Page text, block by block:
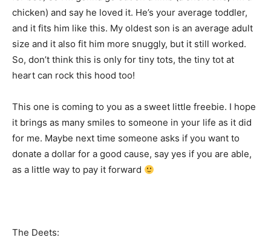
chicken) and say he loved it. He’s your average toddler,
and it fits him like this. My oldest son is an average adult
size and it also fit him more snuggly, but it still worked.
So, don’t think this is only for tiny tots, the tiny tot at
heart can rock this hood too!
This one is coming to you as a sweet little freebie. I hope
it brings as many smiles to someone in your life as it did
for me. Maybe next time someone asks if you want to
donate a dollar for a good cause, say yes if you are able,
as a little way to pay it forward
The Deets: